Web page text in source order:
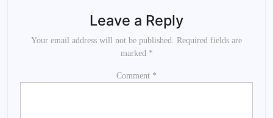
Leave a Reply
Your email address will not be published. Required fields are
marked *
Comment *